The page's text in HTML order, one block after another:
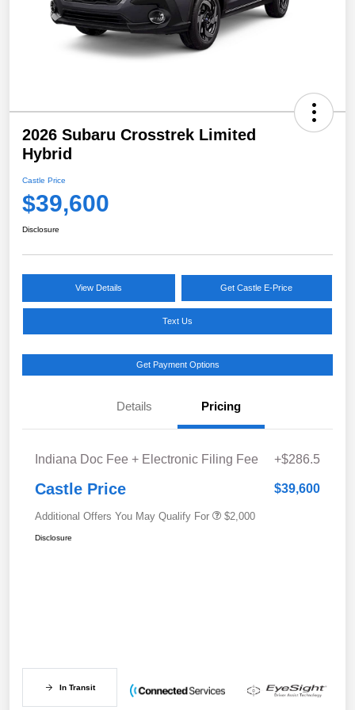
2026 Subaru Crosstrek Limited
Hybrid
Castle Price
$39,600
Disclosure
View Details Get Castle E-Price
Text Us
Get Payment Options
Details Pricing
Indiana Doc Fee + Electronic Filing Fee +$286.5
Castle Price $39,600
Additional Offers You May Qualify For $2,000
Disclosure
In Transit